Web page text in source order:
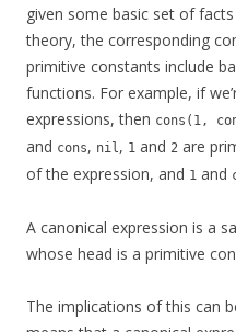
given some basic set of
theory, the corresponding
primitive constants include
functions. For example, if
expressions, then cons(1,
and cons, nil, 1 and 2 are
of the expression, and 1 and
A canonical expression is a
whose head is a primitive
The implications of this can